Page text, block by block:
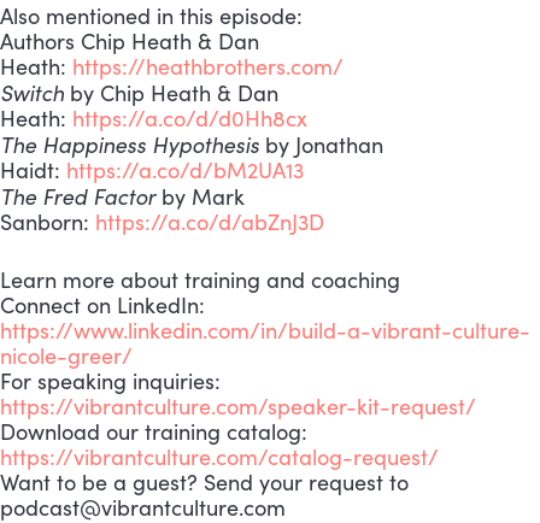
Also mentioned in this episode:
Authors Chip Heath & Dan
Heath: https://heathbrothers.com/
Switch by Chip Heath & Dan
Heath: https://a.co/d/d0Hh8cx
The Happiness Hypothesis by Jonathan
Haidt: https://a.co/d/bM2UA13
The Fred Factorby Mark
Sanborn: https://a.co/d/abZnJ3D
Learn more about training and coaching
Connect on LinkedIn:
https://www.linkedin.com/in/build-a-vibrant-culture-
nicole-greer/
For speaking inquiries:
https://vibrantculture.com/speaker-kit-request/
Download our training catalog:
https://vibrantculture.com/catalog-request/
Want to be a guest? Send your request to
podcast@vibrantculture.com